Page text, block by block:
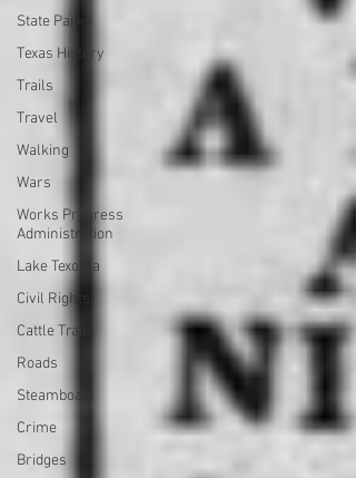
State Parks
Texas History
Trails
Travel
Walking
Wars
Works Progress
Administration
Lake Texoma
Civil Rights
Cattle Trails
Roads
Steamboats
Crime
Bridges